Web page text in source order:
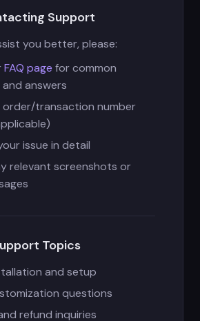
Support
you better, please:
FAQ page for common
answers
order/transaction number
issue in detail
relevant screenshots or
Topics
and setup
questions
refund inquiries